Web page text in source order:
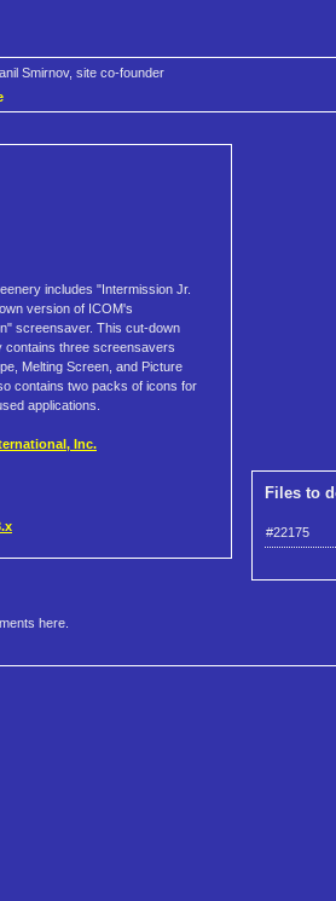
Smirnov, site co-founder
includes "Intermission Jr.
version of ICOM's
screensaver. This cut-down
contains three screensavers
Melting Screen, and Picture
contains two packs of icons for
applications.
Inc.
Files to
#22175
here.